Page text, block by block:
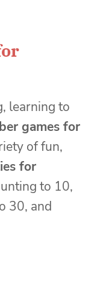
learning to
games for
of fun,
for
to 10,
30, and